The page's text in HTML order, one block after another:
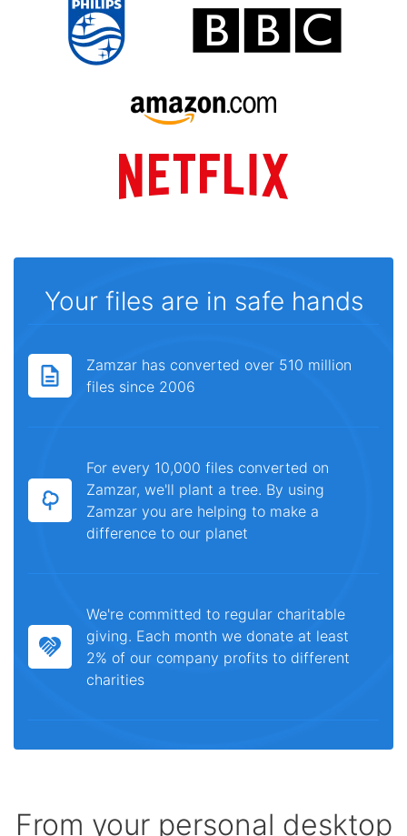
Your files are in safe hands
Zamzar has converted over 510 million
files since 2006
For every 10,000 files converted on
Zamzar, we'll plant a tree. By using
Zamzar you are helping to make a
difference to our planet
We're committed to regular charitable
giving. Each month we donate at least
2% of our company profits to different
charities
From your personal desktop